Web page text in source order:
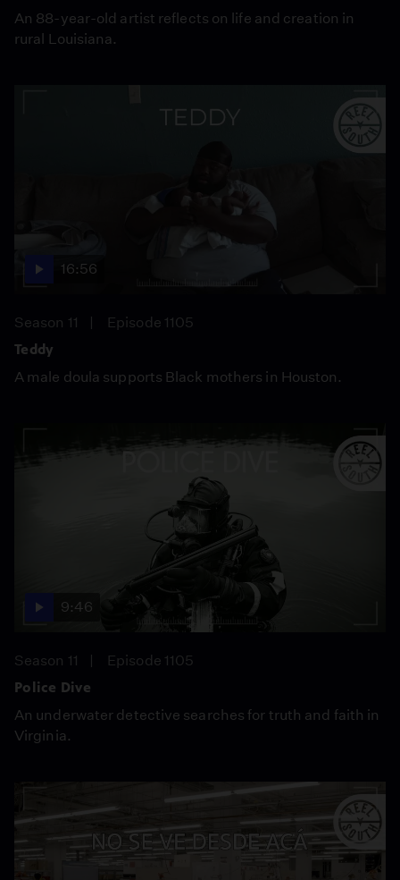
An 88-year-old artist reflects on life and creation in
rural Louisiana.
16:56
Season 11
Episode 1105
Teddy
A male doula supports Black mothers in Houston.
9:46
Season 11
Episode 1105
Police Dive
An underwater detective searches for truth and faith in
Virginia.